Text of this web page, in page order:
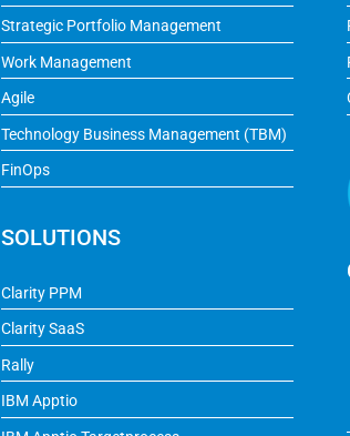
Strategic Portfolio Management
Work Management
Agile
Technology Business Management (TBM)
FinOps
SOLUTIONS
Clarity PPM
Clarity SaaS
Rally
IBM Apptio